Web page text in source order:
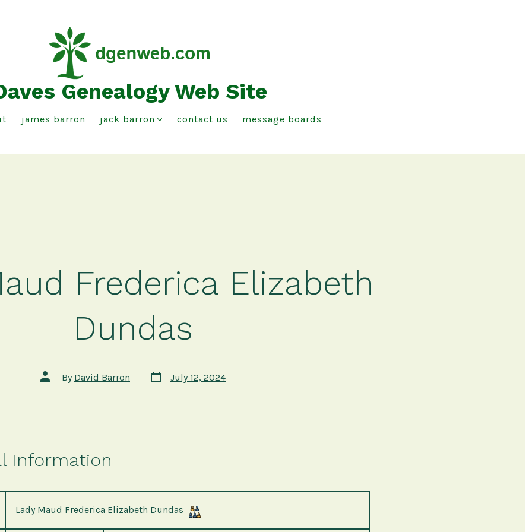
Genealogy Web Site
james barron jack barron contact us message boards
Frederica Elizabeth
Dundas
Post
author
By David Barron
Post
date
July 12, 2024
Information
Lady Maud Frederica Elizabeth Dundas